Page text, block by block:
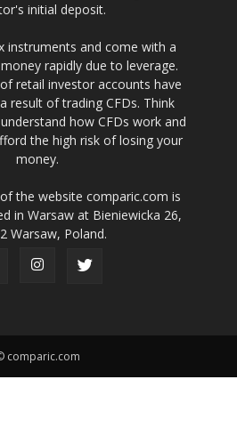
initial deposit.
instruments and come with a
rapidly due to leverage.
retail investor accounts have
result of trading CFDs. Think
how CFDs work and
the high risk of losing your
money.
the website comparic.com is
in Warsaw at Bieniewicka 26,
Warsaw, Poland.
comparic.com